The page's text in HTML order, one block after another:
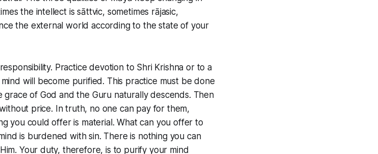
the intellect is sāttvic, sometimes rājasic,
the external world according to the state of your
Practice devotion to Shri Krishna or to a
will become purified. This practice must be done
grace of God and the Guru naturally descends. Then
price. In truth, no one can pay for them,
you could offer is material. What can you offer to
is burdened with sin. There is nothing you can
Your duty, therefore, is to purify your mind